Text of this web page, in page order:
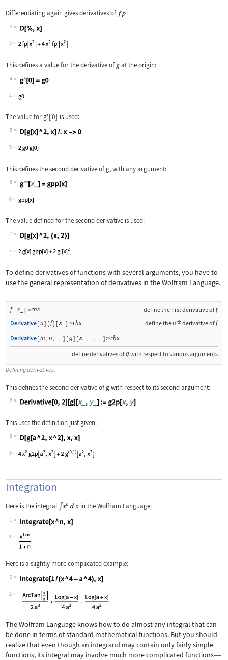
Differentiating again gives derivatives of :
3
Wolfram Language code:
3
This defines a value for the derivative of at the origin:
4
Wolfram Language code:
4
The value forg'[0] is used:
5
Wolfram Language code:
5
This defines the second derivative ofg, with any argument:
6
Wolfram Language code:
6
The value defined for the second derivative is used:
7
Wolfram Language code:
7
To define derivatives of functions with several arguments, you have to
use the general representation of derivatives in the Wolfram Language.
f' [x_ ] :=rhs define the first derivative off
Derivative[n] [f] [x_ ] :=rhs define then thderivative off
Derivative[m, n , …] [g] [x_ , , …] :=rhs
define derivatives ofg with respect to various arguments
Defining derivatives.
This defines the second derivative ofgwith respect to its second argument:
8
This uses the definition just given:
9
Wolfram Language code:D[g[a ^ 2, x ^ 2], x, x]
9
Integration
Here is the integral in the Wolfram Language:
1
Wolfram Language code:
1
Here is a slightly more complicated example:
2
Wolfram Language code:
2
The Wolfram Language knows how to do almost any integral that can
be done in terms of standard mathematical functions. But you should
realize that even though an integrand may contain only fairly simple
functions, its integral may involve much more complicated functions—